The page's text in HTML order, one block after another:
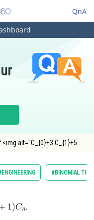
QnA
<img alt="C_{0}+3 C_{1}+5
#BINOMIAL
.